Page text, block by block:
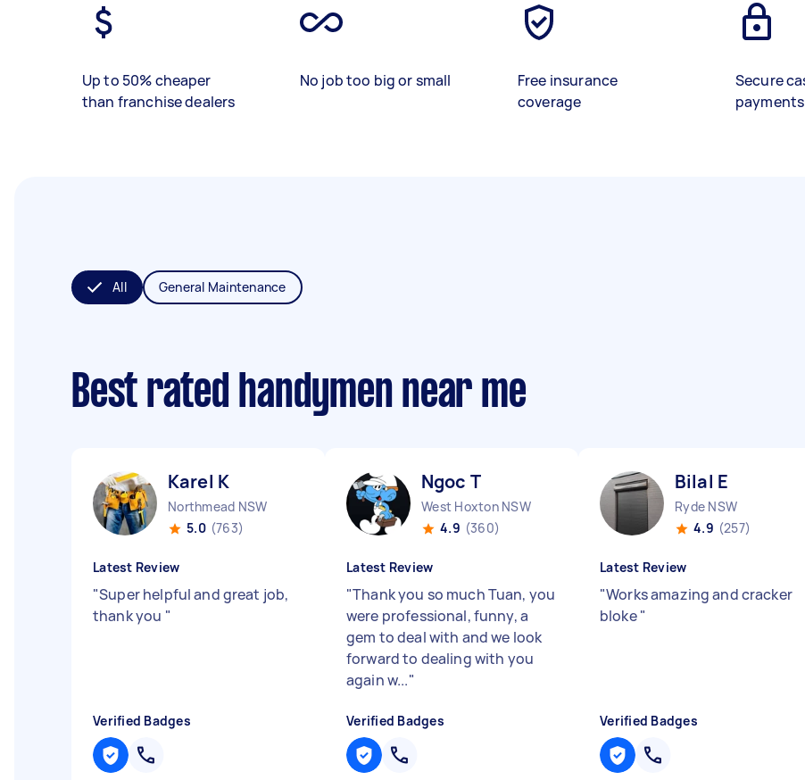
Up to 50% cheaper
than franchise dealers
No job too big or small
Free insurance
coverage
Secure
payments
All General Maintenance
Best rated handymen near me
Karel K
Northmead NSW
5.0 (763)
Latest Review
"Super helpful and great job,
thank you "
Verified Badges
Ngoc T
West Hoxton NSW
4.9 (360)
Latest Review
"Thank you so much Tuan, you
were professional, funny, a
gem to deal with and we look
forward to dealing with you
again w..."
Verified Badges
Bilal E
Ryde NSW
4.9 (257)
Latest Review
"Works amazing and cracker
bloke"
Verified Badges